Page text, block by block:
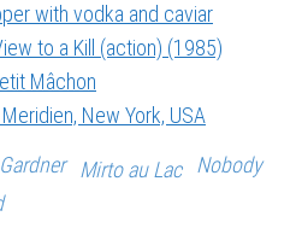
with vodka and caviar
to a Kill (action) (1985)
Mâchon
New York, USA
Mirto au Lac
Nobody